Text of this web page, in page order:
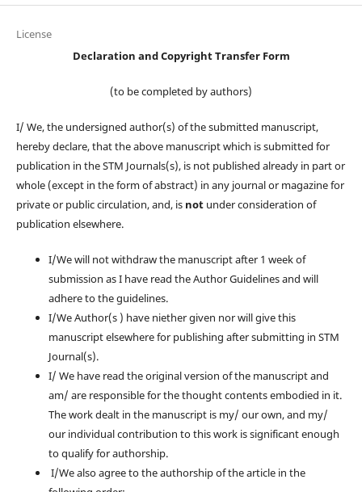
License
Declaration and Copyright Transfer Form
(to be completed by authors)
I/ We, the undersigned author(s) of the submitted manuscript,
hereby declare, that the above manuscript which is submitted for
publication in the STM Journals(s), is notpublished already in part or
whole (except in the form of abstract) in any journal or magazine for
private or public circulation, and, is notunder consideration of
publication elsewhere.
I/We will not withdraw the manuscript after 1 week of
submission as I have read the Author Guidelines and will
adhere to the guidelines.
I/We Author(s ) have niether given nor will give this
manuscript elsewhere for publishing after submitting in STM
Journal(s).
I/ We have read the original version of the manuscript and
am/ are responsible for the thought contents embodied in it.
The work dealt in the manuscript is my/ our own, and my/
our individual contribution to this work is significant enough
to qualify for authorship.
I/We also agree to the authorship of the article in the